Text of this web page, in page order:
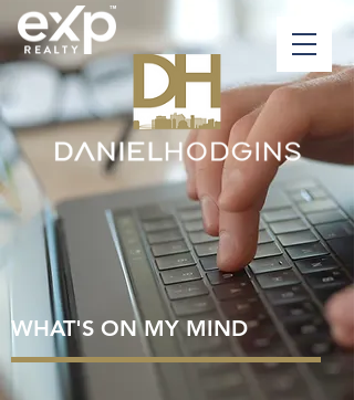
WHAT'S ON MY MIND